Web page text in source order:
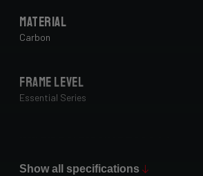
Material
Carbon
Frame Level
Essential Series
Show all specifications